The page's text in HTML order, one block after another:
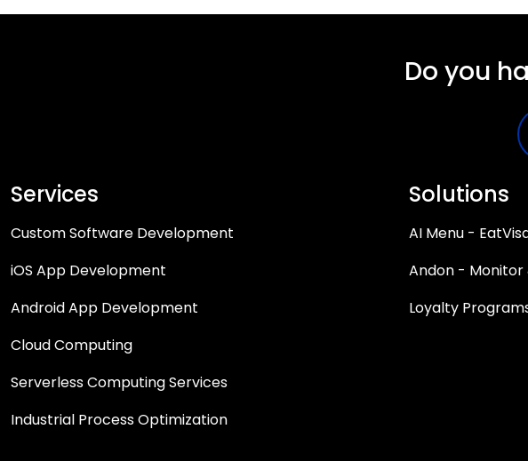
Do you
Services
Custom Software Development
iOS App Development
Android App Development
Cloud Computing
Serverless Computing Services
Industrial Process Optimization
Solutions
AI Menu -
Andon -
Loyalty